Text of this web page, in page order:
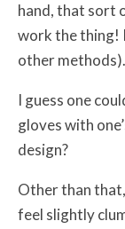
hand, that sort
work the thing!
other methods).
I guess one
gloves with
design?
Other than
feel slightly